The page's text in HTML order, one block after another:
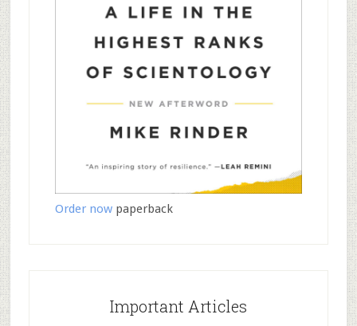
Order nowpaperback
Important Articles